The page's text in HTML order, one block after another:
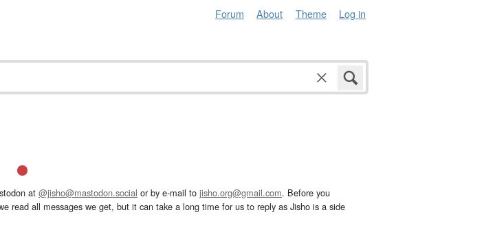
Forum About Theme Log in
at @jisho@mastodon.social or by e-mail to jisho.org@gmail.com. Before you
read all messages we get, but it can take a long time for us to reply as Jisho is a side